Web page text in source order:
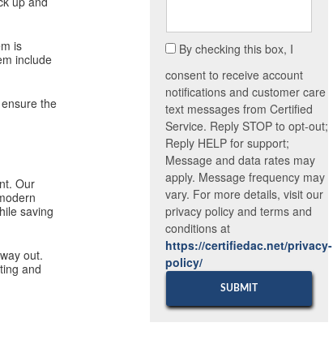
is
include
the
Our
saving
out.
and
By checking this box, I
consent to receive account
notifications and customer care
text messages from Certified
Service. Reply STOP to opt-out;
Reply HELP for support;
Message and data rates may
apply. Message frequency may
vary. For more details, visit our
privacy policy and terms and
conditions at
https://certifiedac.net/privacy-
policy/